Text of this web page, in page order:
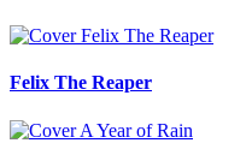
Felix The Reaper